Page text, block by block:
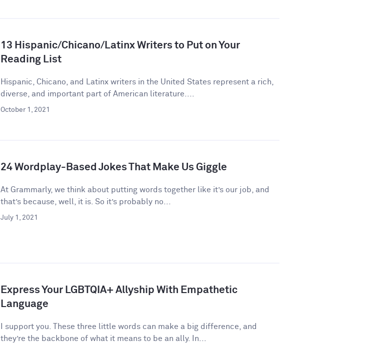
13 Hispanic/Chicano/Latinx Writers to Put on Your
Reading List
Hispanic, Chicano, and Latinx writers in the United States represent a rich,
diverse, and important part of American literature....
October 1, 2021
24 Wordplay-Based Jokes That Make Us Giggle
​​At Grammarly, we think about putting words together like it’s our job, and
that’s because, well, it is. So it’s probably no...
July 1, 2021
Express Your LGBTQIA+ Allyship With Empathetic
Language
I support you. These three little words can make a big difference, and
they’re the backbone of what it means to be an ally. In...